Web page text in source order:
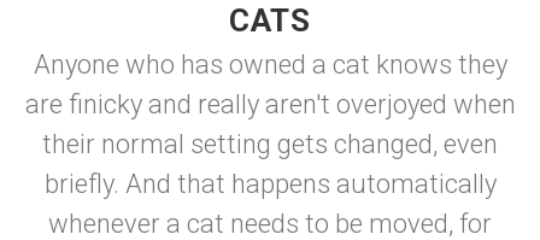
CATS
Anyone who has owned a cat knows they
are finicky and really aren't overjoyed when
their normal setting gets changed, even
briefly. And that happens automatically
whenever a cat needs to be moved, for